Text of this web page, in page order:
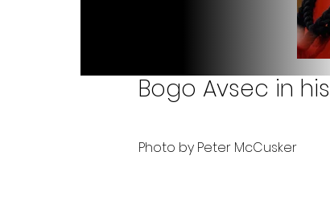
Bogo Avsec in
Photo by Peter McCusker